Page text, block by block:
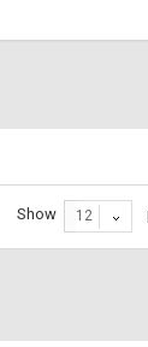
Show 12